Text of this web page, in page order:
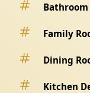
Bathroom
Family
Dining
Kitchen